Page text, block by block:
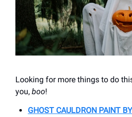
Looking for more things to do
you, boo!
GHOST CAULDRON PAINT